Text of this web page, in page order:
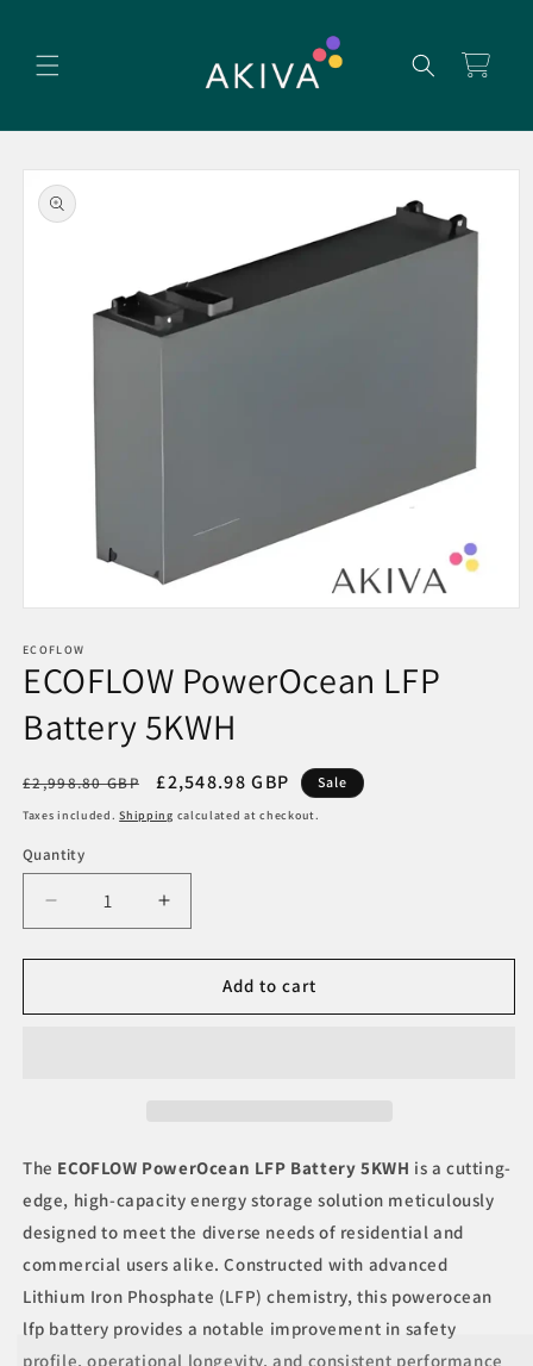
Cart
Skip to
product
information
1
in
modal
ECOFLOW
ECOFLOW PowerOcean LFP
Battery 5KWH
Regular
price
£2,998.80 GBP
Sale
price
£2,548.98 GBP Sale
Taxes included.Shipping calculated at checkout.
Quantity
Decrease
quantity
for
PowerOcean
Increase
quantity
for
ECOFLOW
PowerOcean
Add to cart
The ECOFLOW PowerOcean LFP Battery 5KWH is a cutting-
edge, high-capacity energy storage solution meticulously
designed to meet the diverse needs of residential and
commercial users alike. Constructed with advanced
Lithium Iron Phosphate (LFP) chemistry, this powerocean
lfp battery provides a notable improvement in safety
profile, operational longevity, and consistent performance